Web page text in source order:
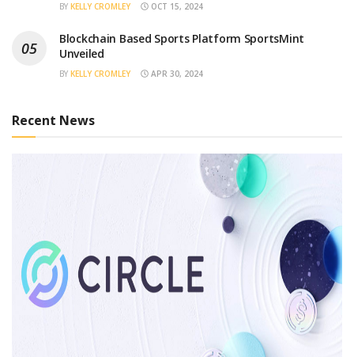
BY KELLY CROMLEY OCT 15, 2024
Blockchain Based Sports Platform SportsMint
Unveiled
BY KELLY CROMLEY APR 30, 2024
Recent News